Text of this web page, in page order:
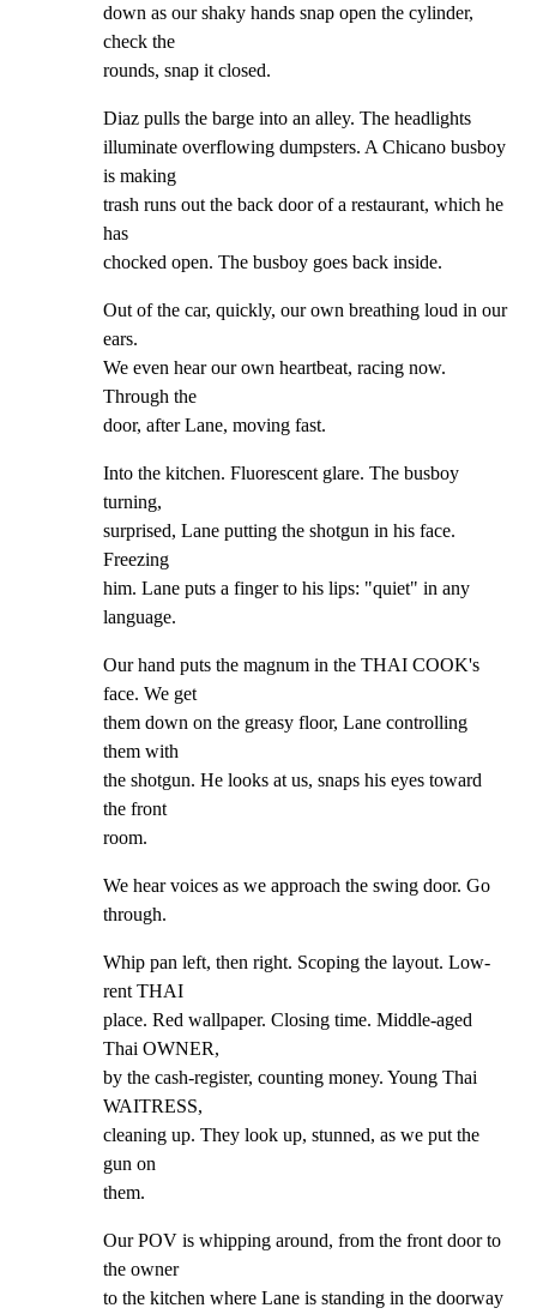
down as our shaky hands snap open the cylinder,
check the
rounds, snap it closed.
Diaz pulls the barge into an alley. The headlights
illuminate overflowing dumpsters. A Chicano busboy
is making
trash runs out the back door of a restaurant, which he
has
chocked open. The busboy goes back inside.
Out of the car, quickly, our own breathing loud in our
ears.
We even hear our own heartbeat, racing now.
Through the
door, after Lane, moving fast.
Into the kitchen. Fluorescent glare. The busboy
turning,
surprised, Lane putting the shotgun in his face.
Freezing
him. Lane puts a finger to his lips: "quiet" in any
language.
Our hand puts the magnum in the THAI COOK's
face. We get
them down on the greasy floor, Lane controlling
them with
the shotgun. He looks at us, snaps his eyes toward
the front
room.
We hear voices as we approach the swing door. Go
through.
Whip pan left, then right. Scoping the layout. Low-
rent THAI
place. Red wallpaper. Closing time. Middle-aged
Thai OWNER,
by the cash-register, counting money. Young Thai
WAITRESS,
cleaning up. They look up, stunned, as we put the
gun on
them.
Our POV is whipping around, from the front door to
the owner
to the kitchen where Lane is standing in the doorway